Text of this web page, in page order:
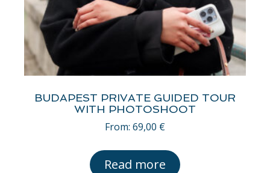
BUDAPEST PRIVATE GUIDED TOUR
WITH PHOTOSHOOT
From: 69,00 €
Read more